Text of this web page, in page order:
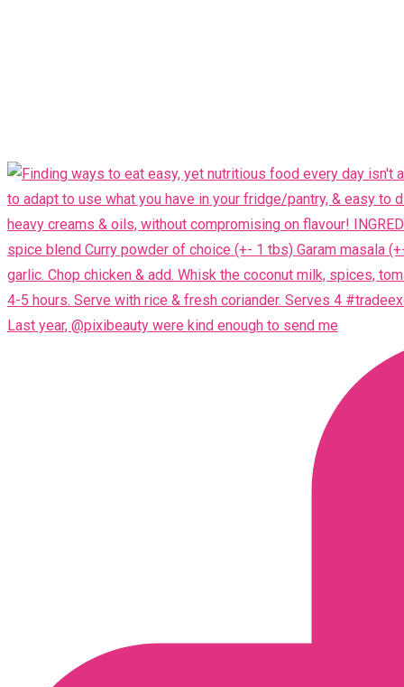
Last year, @pixibeauty were kind enough to send me